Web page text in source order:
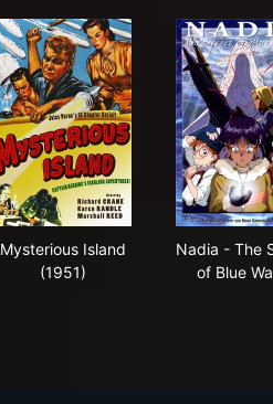
Mysterious Island
(1951)
Nadia - The
of Blue